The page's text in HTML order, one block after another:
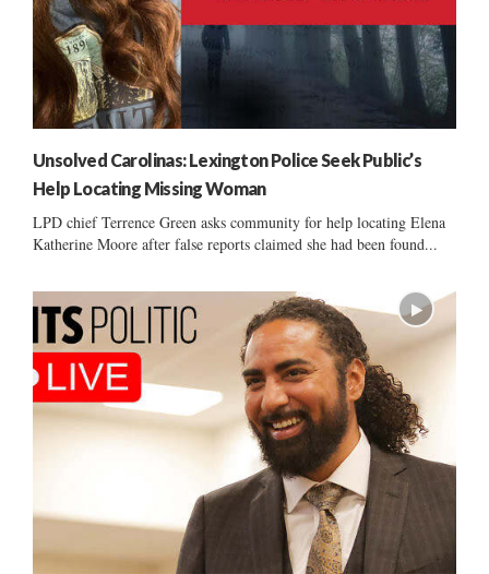
Unsolved Carolinas: Lexington Police Seek Public’s
Help Locating Missing Woman
LPD chief Terrence Green asks community for help locating Elena
Katherine Moore after false reports claimed she had been found...